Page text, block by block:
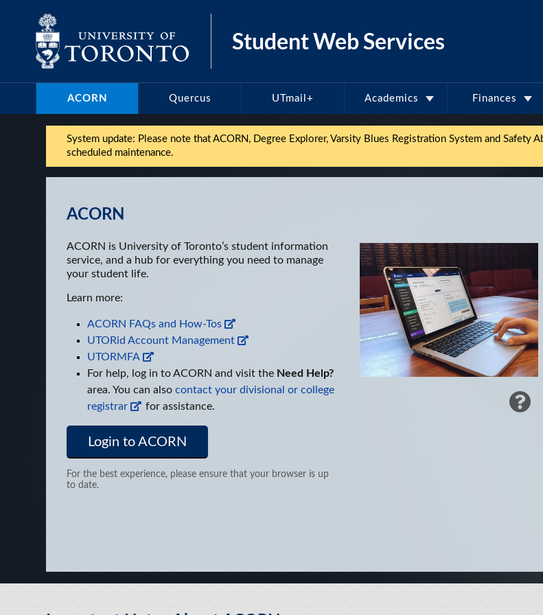
content
Student Web Services
ACORN Quercus UTmail+ Academics Finances
System update: Please note that ACORN, Degree Explorer, Varsity Blues Registration System and Safety
scheduled maintenance.
ACORN
ACORN is University of Toronto’s student information
service, and a hub for everything you need to manage
your student life.
Learn more:
ACORN FAQs and How-Tos
UTORid Account Management
UTORMFA
For help, log in to ACORN and visit the Need Help?
area. You can alsocontact your divisional or college
registrar
for assistance.
Login to ACORN
For the best experience, please ensure that your browser is up
to date.